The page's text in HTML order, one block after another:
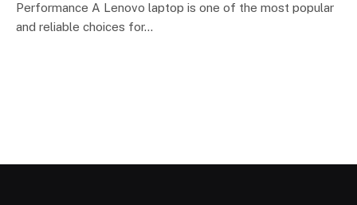
Performance A Lenovo laptop is one of the most popular
and reliable choices for…